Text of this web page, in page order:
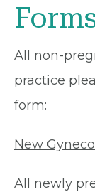
All non-
practice
form:
New
All newly